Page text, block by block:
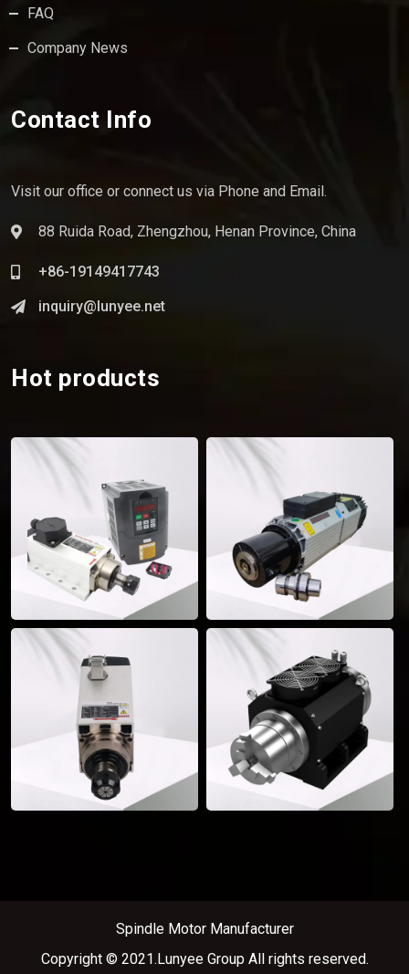
FAQ
Company News
Contact Info
Visit our office or connect us via Phone and Email.
88 Ruida Road, Zhengzhou, Henan Province, China
+86-19149417743
inquiry@lunyee.net
Hot products
Spindle Motor Manufacturer
Copyright © 2021.Lunyee Group All rights reserved.